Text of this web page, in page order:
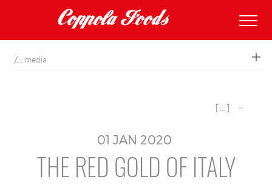
media
[ ... ]
01 JAN 2020
THE RED GOLD OF ITALY